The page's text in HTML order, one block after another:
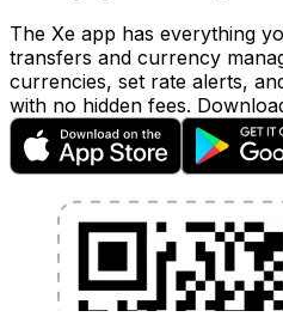
The Xe app has everything
transfers and currency
currencies, set rate alerts,
with no hidden fees.